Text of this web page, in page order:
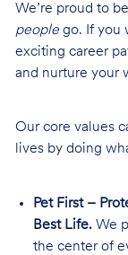
We’re proud to
peoplego. If you
exciting career
and nurture your
Our core values
lives by doing
Pet First –
Best Life.We
the center of